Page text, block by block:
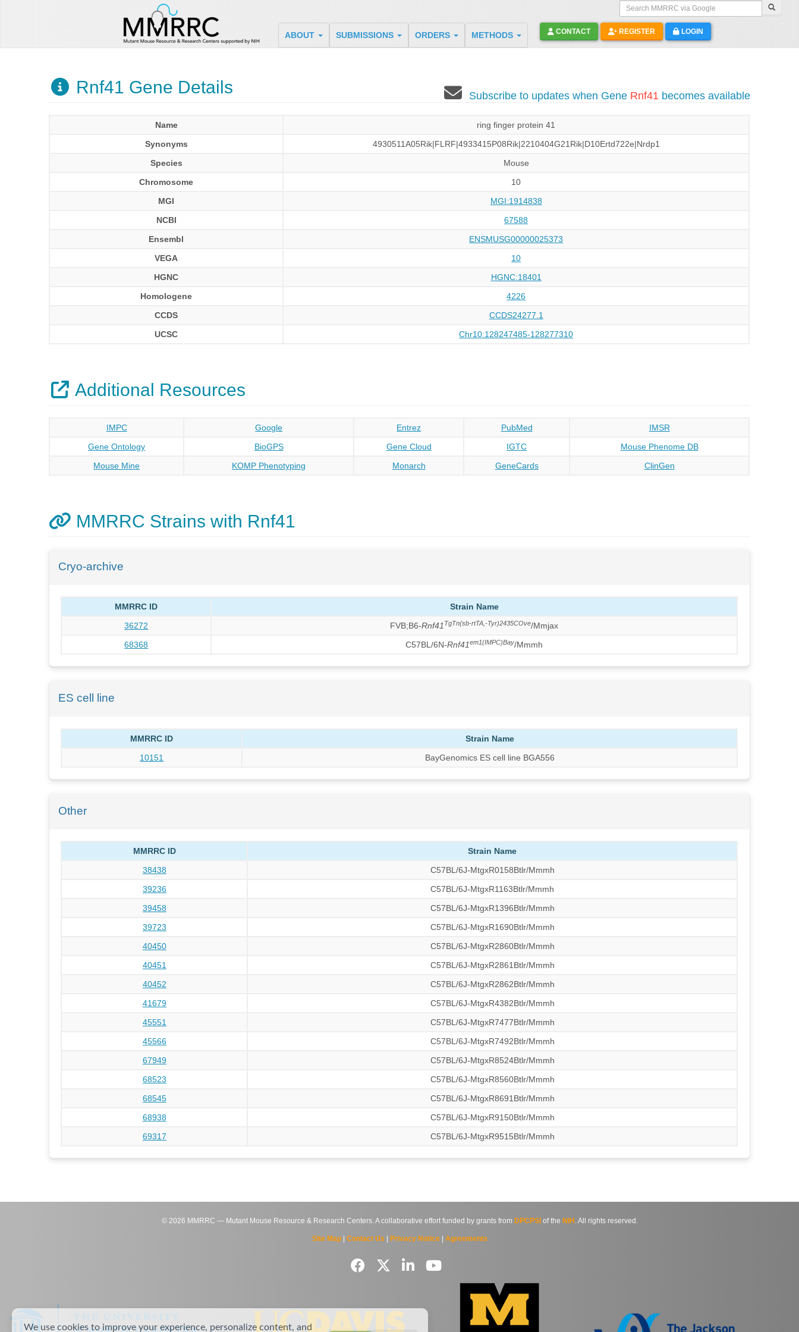
Search MMRRC via Google
ABOUT SUBMISSIONS ORDERS METHODS CONTACT REGISTER LOGIN
Rnf41 Gene Details Subscribe to updates when Gene Rnf41becomes available
Name
ring finger protein 41
Synonyms
4930511A05Rik|FLRF|4933415P08Rik|2210404G21Rik|D10Ertd722e|Nrdp1
Species
Mouse
Chromosome
10
MGI
MGI:1914838
NCBI
67588
Ensembl
ENSMUSG00000025373
VEGA
10
HGNC
HGNC:18401
Homologene
4226
CCDS
CCDS24277.1
UCSC
Chr10:128247485-128277310
Additional Resources
IMPC Google Entrez PubMed
IMSR
Gene Ontology
BioGPS Gene Cloud IGTC
Mouse Phenome DB
Mouse Mine
KOMP Phenotyping Monarch GeneCards ClinGen
MMRRC Strains with Rnf41
Cryo-archive
MMRRC ID
Strain Name
36272
FVB;B6-Rnf41 TgTn(sb-rtTA,-Tyr)2435COve/Mmjax
68368
C57BL/6N-Rnf41em1(IMPC)Bay/Mmmh
ES cell line
MMRRC ID
Strain Name
10151
BayGenomics ES cell line BGA556
Other
MMRRC ID
Strain Name
38438
C57BL/6J-MtgxR0158Btlr/Mmmh
39236
C57BL/6J-MtgxR1163Btlr/Mmmh
39458
C57BL/6J-MtgxR1396Btlr/Mmmh
39723
C57BL/6J-MtgxR1690Btlr/Mmmh
40450
C57BL/6J-MtgxR2860Btlr/Mmmh
40451
C57BL/6J-MtgxR2861Btlr/Mmmh
40452
C57BL/6J-MtgxR2862Btlr/Mmmh
41679
C57BL/6J-MtgxR4382Btlr/Mmmh
45551
C57BL/6J-MtgxR7477Btlr/Mmmh
45566
C57BL/6J-MtgxR7492Btlr/Mmmh
67949
C57BL/6J-MtgxR8524Btlr/Mmmh
68523
C57BL/6J-MtgxR8560Btlr/Mmmh
68545
C57BL/6J-MtgxR8691Btlr/Mmmh
68938
C57BL/6J-MtgxR9150Btlr/Mmmh
69317
C57BL/6J-MtgxR9515Btlr/Mmmh
© 2026 MMRRC — Mutant Mouse Resource & Research Centers. A collaborative effort funded by grants from DPCPSI of the NIH . All rights reserved.
Site Map| Contact Us Privacy Notice| Agreements
We use cookies to improve your experience, personalize content, and